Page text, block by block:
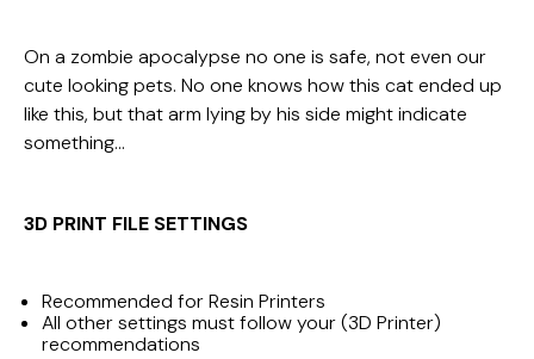
On a zombie apocalypse no one is safe, not even our
cute looking pets. No one knows how this cat ended up
like this, but that arm lying by his side might indicate
something…
3D PRINT FILE SETTINGS
Recommended for Resin Printers
All other settings must follow your (3D Printer)
recommendations